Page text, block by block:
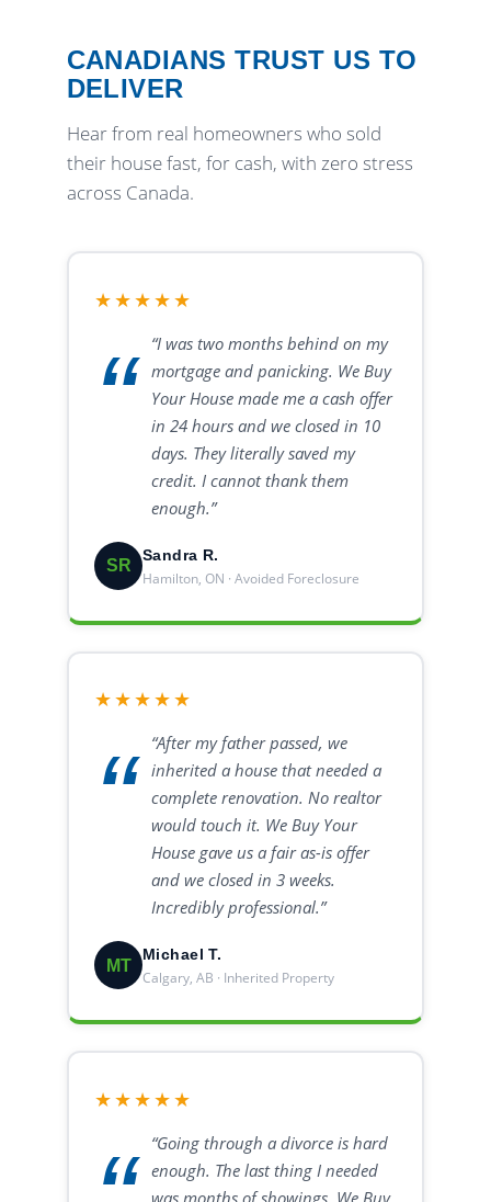
CANADIANS TRUST US TO
DELIVER
Hear from real homeowners who sold
their house fast, for cash, with zero stress
across Canada.
★★★★★
“I was two months behind on my
mortgage and panicking. We Buy
Your House made me a cash offer
in 24 hours and we closed in 10
days. They literally saved my
credit. I cannot thank them
enough.”
SR
Sandra R.
Hamilton, ON · Avoided Foreclosure
★★★★★
“After my father passed, we
inherited a house that needed a
complete renovation. No realtor
would touch it. We Buy Your
House gave us a fair as-is offer
and we closed in 3 weeks.
Incredibly professional.”
MT
Michael T.
Calgary, AB · Inherited Property
★★★★★
“Going through a divorce is hard
enough. The last thing I needed
was months of showings. We Buy